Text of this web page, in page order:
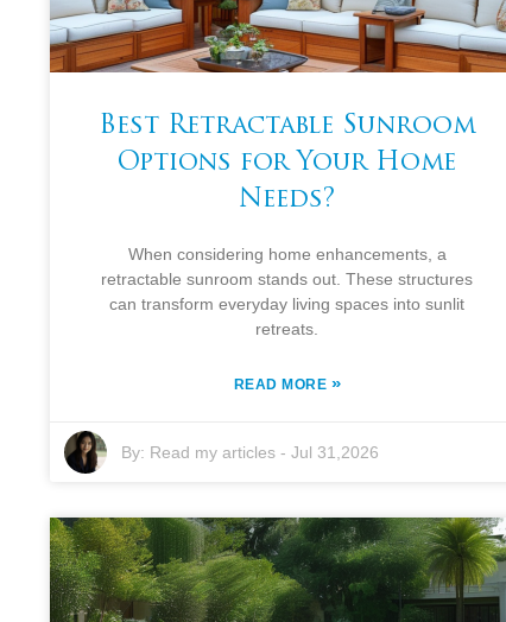
Best Retractable Sunroom
Options for Your Home
Needs?
When considering home enhancements, a
retractable sunroom stands out. These structures
can transform everyday living spaces into sunlit
retreats.
READ MORE »
By: Read my articles - Jul 31,2026